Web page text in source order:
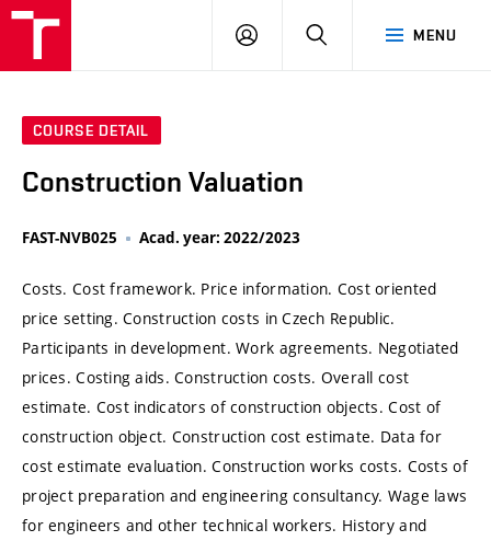
MENU
LOG
SEARCH
COURSE DETAIL
Construction Valuation
FAST-NVB025 Acad. year: 2022/2023
Costs. Cost framework. Price information. Cost oriented
price setting. Construction costs in Czech Republic.
Participants in development. Work agreements. Negotiated
prices. Costing aids. Construction costs. Overall cost
estimate. Cost indicators of construction objects. Cost of
construction object. Construction cost estimate. Data for
cost estimate evaluation. Construction works costs. Costs of
project preparation and engineering consultancy. Wage laws
for engineers and other technical workers. History and